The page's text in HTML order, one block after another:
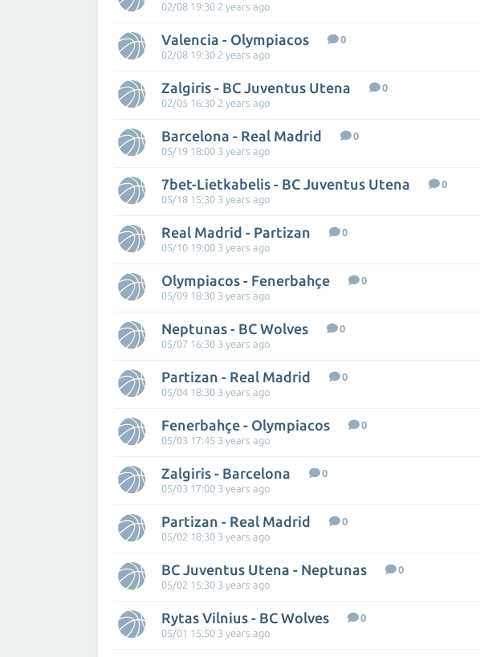
02/08 19:30 2 years ago
Valencia - Olympiacos
0
02/08 19:30 2 years ago
Zalgiris - BC Juventus Utena
0
02/05 16:30 2 years ago
Barcelona - Real Madrid
0
05/19 18:00 3 years ago
7bet-Lietkabelis - BC Juventus Utena
0
05/18 15:30 3 years ago
Real Madrid - Partizan
0
05/10 19:00 3 years ago
Olympiacos - Fenerbahçe
0
05/09 18:30 3 years ago
Neptunas - BC Wolves
0
05/07 16:30 3 years ago
Partizan - Real Madrid
0
05/04 18:30 3 years ago
Fenerbahçe - Olympiacos
0
05/03 17:45 3 years ago
Zalgiris - Barcelona
0
05/03 17:00 3 years ago
Partizan - Real Madrid
0
05/02 18:30 3 years ago
BC Juventus Utena - Neptunas
0
05/02 15:30 3 years ago
Rytas Vilnius - BC Wolves
0
05/01 15:50 3 years ago